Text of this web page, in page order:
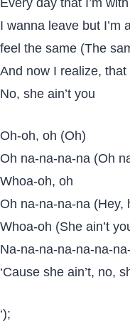
I wanna leave but I’m
feel the same (The
And now I realize, that
No, she ain’t you
Oh-oh, oh (Oh)
Oh na-na-na-na (Oh
Whoa-oh, oh
Oh na-na-na-na (Hey,
Whoa-oh (She ain’t
Na-na-na-na-na-na-
‘Cause she ain’t, no,
‘);